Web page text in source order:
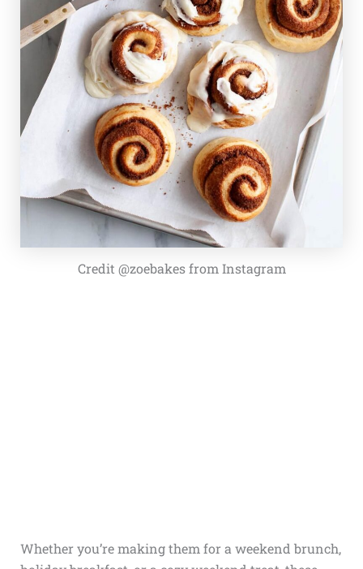
Credit @zoebakes from Instagram
Whether you’re making them for a weekend brunch,